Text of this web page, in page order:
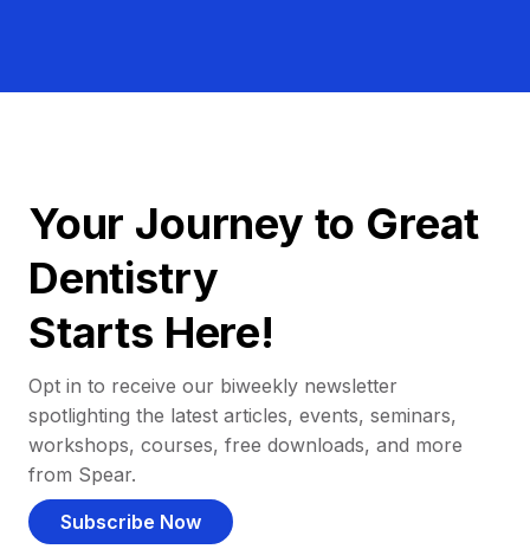
Your Journey to Great
Dentistry
Starts Here!
Opt in to receive our biweekly newsletter
spotlighting the latest articles, events, seminars,
workshops, courses, free downloads, and more
from Spear.
Subscribe Now